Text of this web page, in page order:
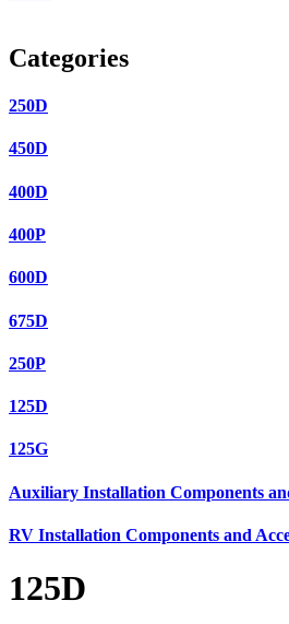
Categories
250D
450D
400D
400P
600D
675D
250P
125D
125G
Auxiliary Installation Components
RV Installation Components and
125D